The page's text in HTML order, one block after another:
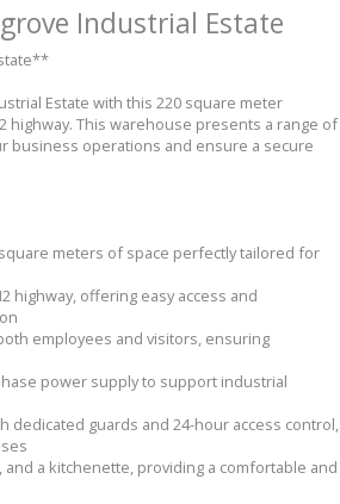
Industrial Estate
Estate with this 220 square meter
This warehouse presents a range of
business operations and ensure a secure
meters of space perfectly tailored for
highway, offering easy access and
employees and visitors, ensuring
power supply to support industrial
guards and 24-hour access control,
a kitchenette, providing a comfortable and